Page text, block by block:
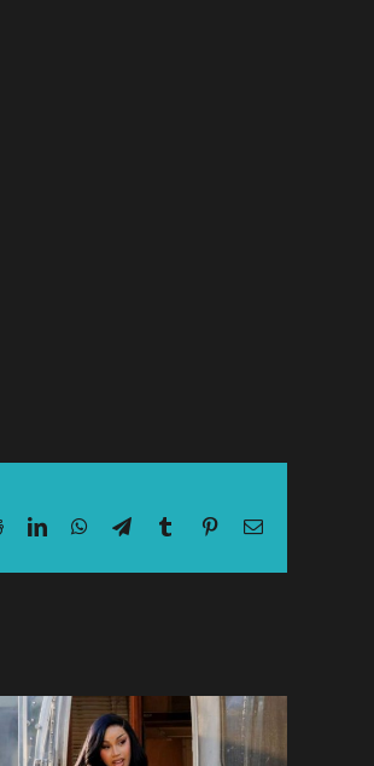
RedditLinkedInWhatsApp
TelegramTumblrPinterestEmail